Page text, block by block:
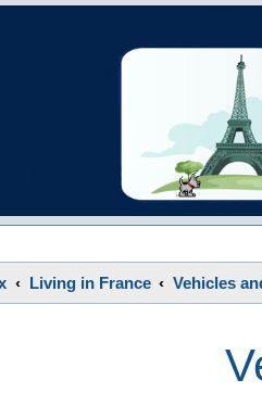
in
forum for Francophiles
Living in France Vehicles